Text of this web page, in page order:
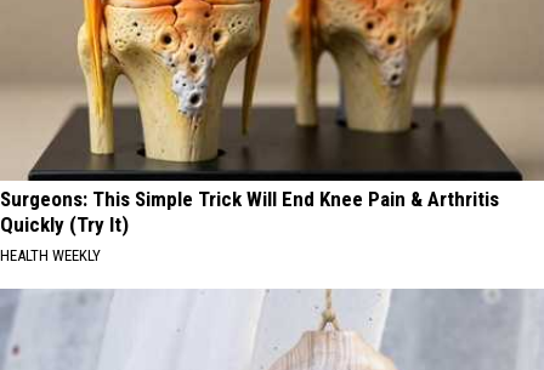
Surgeons: This Simple Trick Will End Knee Pain & Arthritis
Quickly (Try It)
HEALTH WEEKLY